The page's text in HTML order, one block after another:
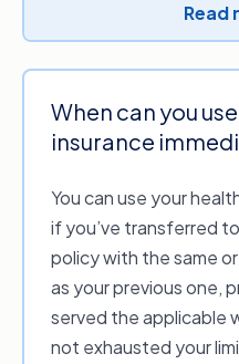
Read
When can you
insurance
You can use your
if you’ve transferred
policy with the same
as your previous one,
served the applicable
not exhausted your